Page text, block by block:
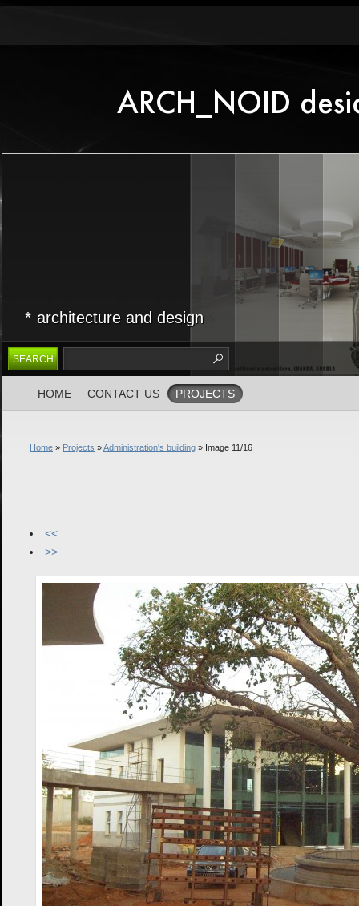
architecture and design
HOME CONTACT US PROJECTS
Home » Projects »Administration's building » Image 11/16
<<
>>